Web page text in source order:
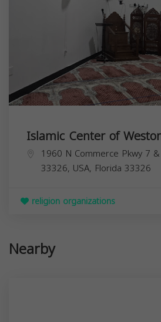
Islamic Center of
1960 N Commerce Pkwy 7
33326, USA, Florida 33326
religion organizations
Nearby